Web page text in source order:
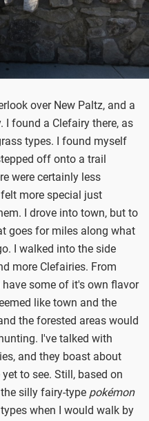
over New Paltz, and a
I found a Clefairy there, as
types. I found myself
off onto a trail
were certainly less
more special just
I drove into town, but to
goes for miles along what
I walked into the side
more Clefairies. From
some of it's own flavor
like town and the
the forested areas would
I've talked with
and they boast about
to see. Still, based on
silly fairy-type pokémon
when I would walk by